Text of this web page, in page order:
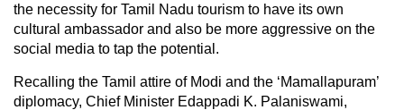
the necessity for Tamil Nadu tourism to have its own
cultural ambassador and also be more aggressive on the
social media to tap the potential.
Recalling the Tamil attire of Modi and the ‘Mamallapuram’
diplomacy, Chief Minister Edappadi K. Palaniswami,